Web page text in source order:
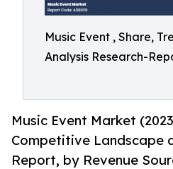
Music Event , Share,
Analysis Research-
Music Event Market
Competitive Landscape
Report, by Revenue